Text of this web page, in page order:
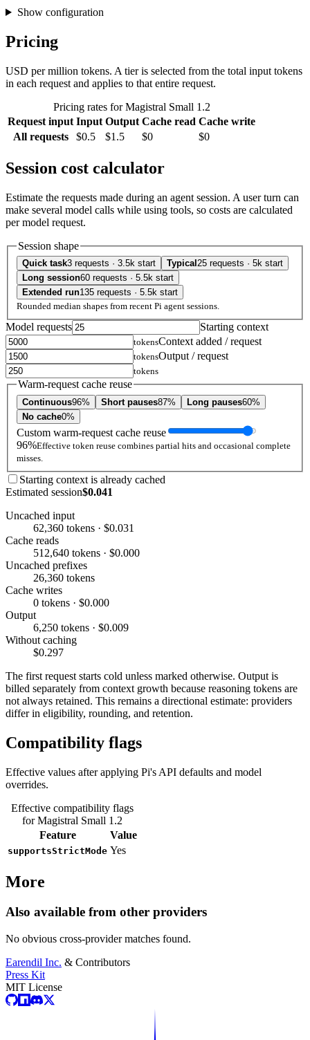
Show configuration
Pricing
USD per million tokens. A tier is selected from the total input tokens
in each request and applies to that entire request.
Pricing rates for Magistral Small 1.2
Request input Input Output Cache read Cache write
All requests
$0.5 $1.5 $0 $0
Session cost calculator
Estimate the requests made during an agent session. A user turn can
make several model calls while using tools, so costs are calculated
per model request.
Session shape
Quick task3 requests · 3.5k start Typical 25 requests · 5k start
Long session60 requests · 5.5k start
Extended run135 requests · 5.5k start
Rounded median shapes from recent Pi agent sessions.
Model requests Starting context
tokensContext added / request
tokensOutput / request
tokens
Warm-request cache reuse
Continuous96% Short pauses87% Long pauses60%
No cache0%
Custom warm-request cache reuse
96%Effective token reuse combines partial hits and occasional complete
misses.
Starting context is already cached
Estimated session$0.041
Uncached input
62,360 tokens · $0.031
Cache reads
512,640 tokens · $0.000
Uncached prefixes
26,360 tokens
Cache writes
0 tokens · $0.000
Output
6,250 tokens · $0.009
Without caching
$0.297
The first request starts cold unless marked otherwise. Output is
billed separately from context growth because reasoning tokens are
not always retained. This remains a directional estimate: providers
differ in eligibility, rounding, and retention.
Compatibility flags
Effective values after applying Pi's API defaults and model
overrides.
Effective compatibility flags
for Magistral Small 1.2
Feature
Value
supportsStrictMode Yes
More
Also available from other providers
No obvious cross-provider matches found.
Earendil Inc. & Contributors
Press Kit
MIT License